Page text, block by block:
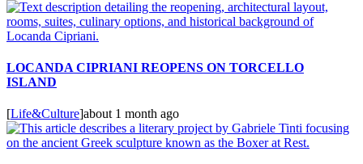
LOCANDA CIPRIANI REOPENS ON TORCELLO
ISLAND
[Life&Culture]about 1 month ago